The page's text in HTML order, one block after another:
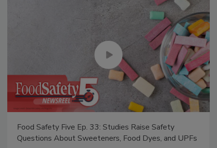
Food Safety Five Ep. 33: Studies Raise Safety